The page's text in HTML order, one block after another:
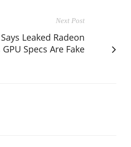
Next Post
Leaked Radeon
Specs Are Fake